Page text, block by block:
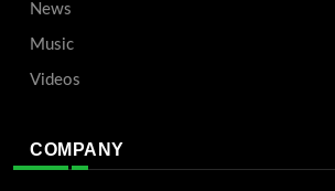
News
Music
Videos
COMPANY